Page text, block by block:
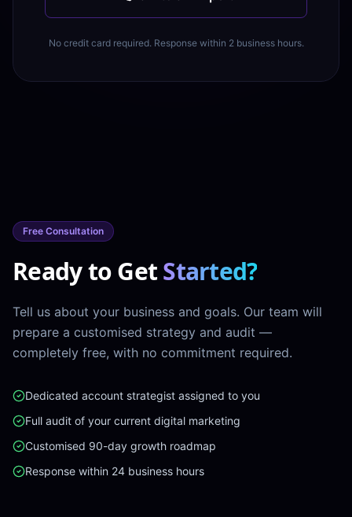
No credit card required. Response within 2 business hours.
Free Consultation
Ready to GetStarted?
Tell us about your business and goals. Our team will
prepare a customised strategy and audit —
completely free, with no commitment required.
Dedicated account strategist assigned to you
Full audit of your current digital marketing
Customised 90-day growth roadmap
Response within 24 business hours